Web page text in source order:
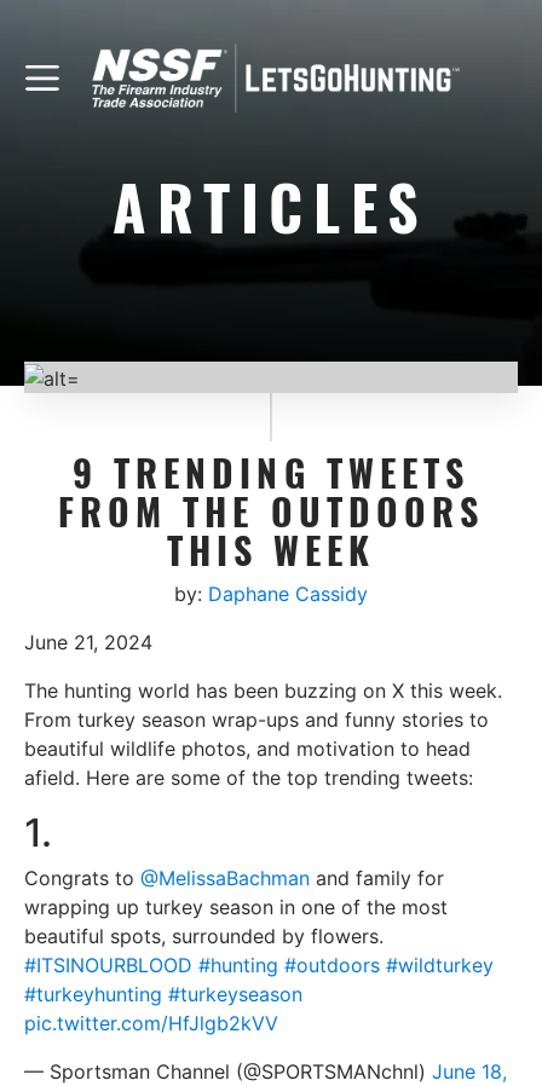
ARTICLES
9 TRENDING TWEETS
FROM THE OUTDOORS
THIS WEEK
by: Daphane Cassidy
June 21, 2024
The hunting world has been buzzing on X this week.
From turkey season wrap-ups and funny stories to
beautiful wildlife photos, and motivation to head
afield. Here are some of the top trending tweets:
1.
Congrats to @MelissaBachman and family for
wrapping up turkey season in one of the most
beautiful spots, surrounded by flowers.
#ITSINOURBLOOD #hunting #outdoors #wildturkey
#turkeyhunting #turkeyseason
pic.twitter.com/HfJlgb2kVV
— Sportsman Channel (@SPORTSMANchnl) June 18,